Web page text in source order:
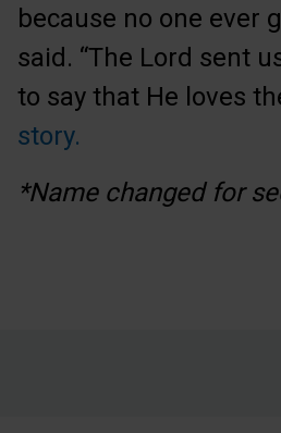
because no one ever
said. “The Lord sent
to say that He loves
story.
*Name changed for